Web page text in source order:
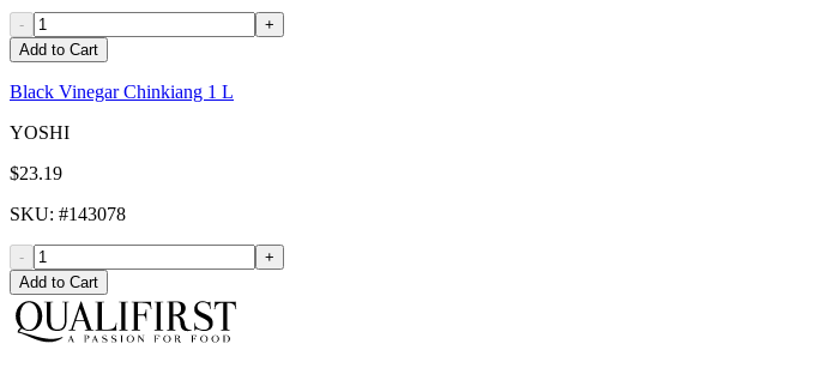
-
+
Add to Cart
Black Vinegar Chinkiang 1 L
YOSHI
$23.19
SKU: #143078
-
+
Add to Cart